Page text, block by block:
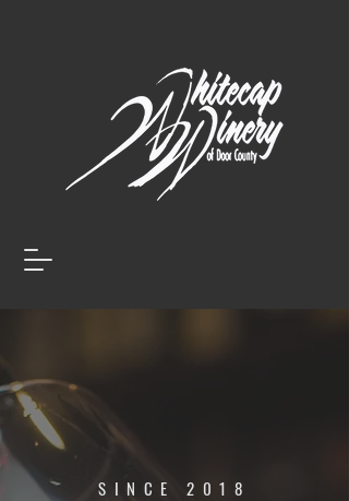
SINCE 2018